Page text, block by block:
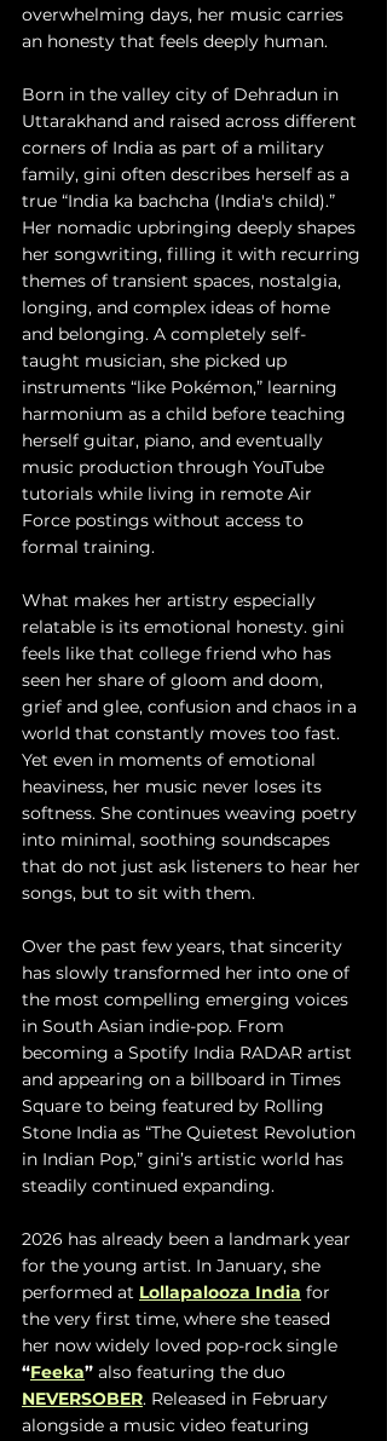
overwhelming days, her music carries
an honesty that feels deeply human.
Born in the valley city of Dehradun in
Uttarakhand and raised across different
corners of India as part of a military
family, gini often describes herself as a
true “India ka bachcha (India's child).”
Her nomadic upbringing deeply shapes
her songwriting, filling it with recurring
themes of transient spaces, nostalgia,
longing, and complex ideas of home
and belonging. A completely self-
taught musician, she picked up
instruments “like Pokémon,” learning
harmonium as a child before teaching
herself guitar, piano, and eventually
music production through YouTube
tutorials while living in remote Air
Force postings without access to
formal training.
What makes her artistry especially
relatable is its emotional honesty. gini
feels like that college friend who has
seen her share of gloom and doom,
grief and glee, confusion and chaos in a
world that constantly moves too fast.
Yet even in moments of emotional
heaviness, her music never loses its
softness. She continues weaving poetry
into minimal, soothing soundscapes
that do not just ask listeners to hear her
songs, but to sit with them.
Over the past few years, that sincerity
has slowly transformed her into one of
the most compelling emerging voices
in South Asian indie-pop. From
becoming a Spotify India RADAR artist
and appearing on a billboard in Times
Square to being featured by Rolling
Stone India as “The Quietest Revolution
in Indian Pop,” gini’s artistic world has
steadily continued expanding.
2026 has already been a landmark year
for the young artist. In January, she
performed at Lollapalooza India for
the very first time, where she teased
her now widely loved pop-rock single
“Feeka” also featuring the duo
NEVERSOBER. Released in February
alongside a music video featuring